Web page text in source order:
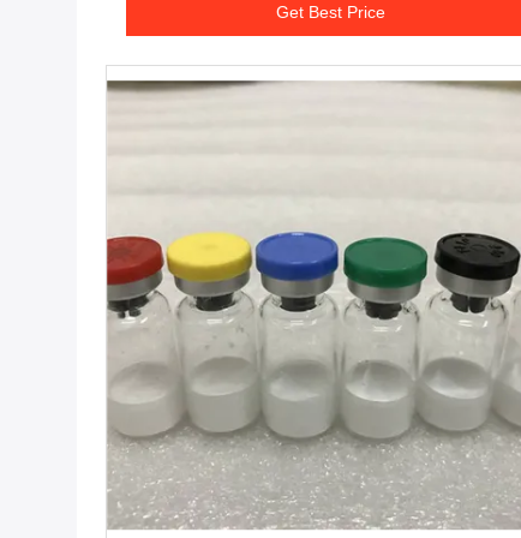
Get Best Price